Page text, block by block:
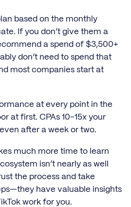
based on the monthly
If you don’t give them a
a spend of $3,500+
don’t need to spend that
most companies start at
at every point in the
at first. CPAs 10–15x your
after a week or two.
much more time to learn
isn’t nearly as well
the process and take
have valuable insights
work for you.